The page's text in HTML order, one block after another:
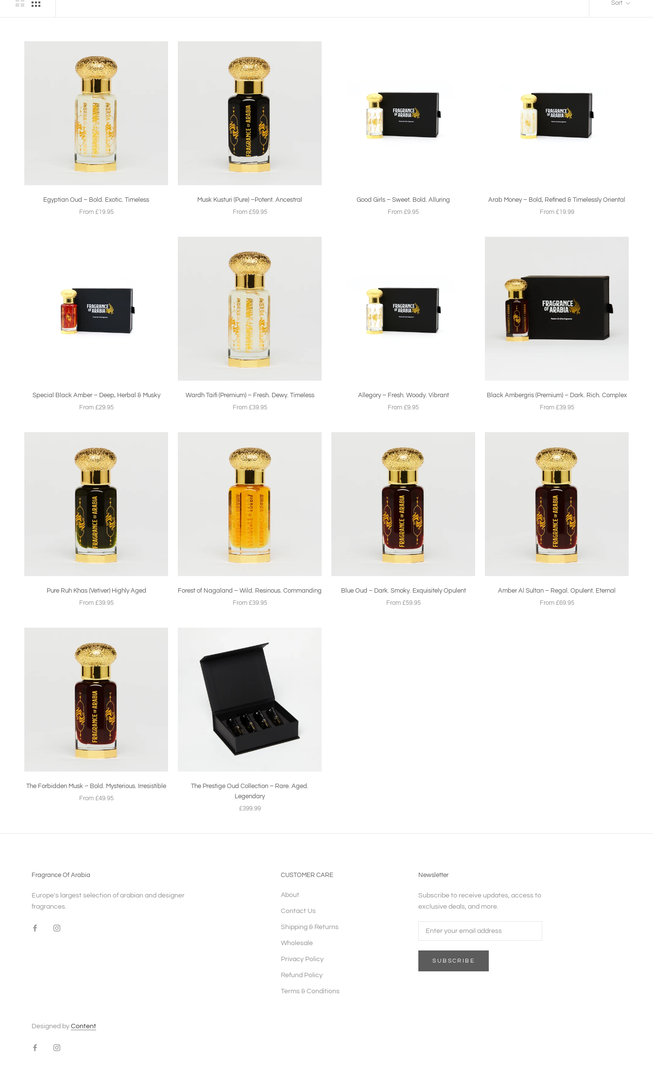
Sort
Egyptian Oud – Bold. Exotic. Timeless
From £19.95
Musk Kusturi (Pure) –Potent. Ancestral
From £59.95
Good Girls – Sweet. Bold. Alluring
From £9.95
Arab Money – Bold, Refined & Timelessly Oriental
From £19.99
Special Black Amber – Deep, Herbal & Musky
From £29.95
Wardh Taifi (Premium) – Fresh. Dewy. Timeless
From £39.95
Allegory – Fresh. Woody. Vibrant
From £9.95
Black Ambergris (Premium) – Dark. Rich. Complex
From £39.95
Pure Ruh Khas (Vetiver) Highly Aged
From £39.95
Forest of Nagaland – Wild. Resinous. Commanding
From £39.95
Blue Oud – Dark. Smoky. Exquisitely Opulent
From £59.95
Amber Al Sultan – Regal. Opulent. Eternal
From £69.95
The Forbidden Musk – Bold. Mysterious. Irresistible
From £49.95
The Prestige Oud Collection – Rare. Aged.
Legendary
£399.99
Fragrance Of Arabia
Europe's largest selection of arabian and designer
fragrances.
CUSTOMER CARE
About
Contact Us
Shipping & Returns
Wholesale
Privacy Policy
Refund Policy
Terms & Conditions
Newsletter
Subscribe to receive updates, access to
exclusive deals, and more.
SUBSCRIBE
Designed by Content